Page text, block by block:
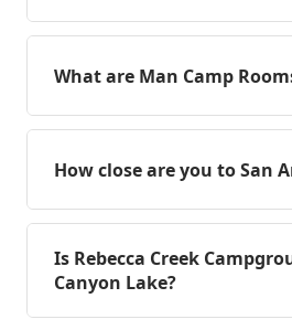
What are Man Camp
How close are you to San
Is Rebecca Creek
Canyon Lake?